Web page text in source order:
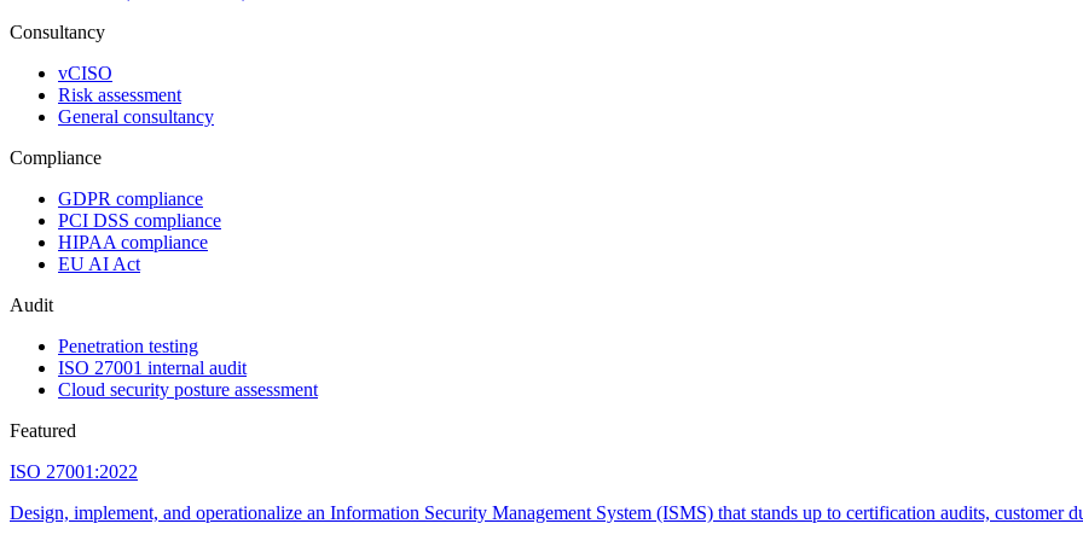
Consultancy
vCISO
Risk assessment
General consultancy
Compliance
GDPR compliance
PCI DSS compliance
HIPAA compliance
EU AI Act
Audit
Penetration testing
ISO 27001 internal audit
Cloud security posture assessment
Featured
ISO 27001:2022
Design, implement, and operationalize an Information Security Management System (ISMS) that stands up to certification audits, customer